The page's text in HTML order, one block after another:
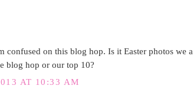
confused on this blog hop. Is it Easter photos we
blog hop or our top 10?
AT 10:33 AM